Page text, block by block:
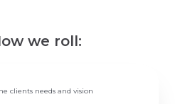
we roll:
clients needs and vision